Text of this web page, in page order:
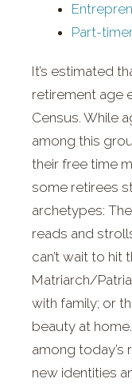
Part-
It’s estimated
retirement age
Census. While
among this
their free time
some retirees
archetypes:
reads and
can’t wait to hit
Matriarch/
with family; or
beauty at
among today’s
new identities